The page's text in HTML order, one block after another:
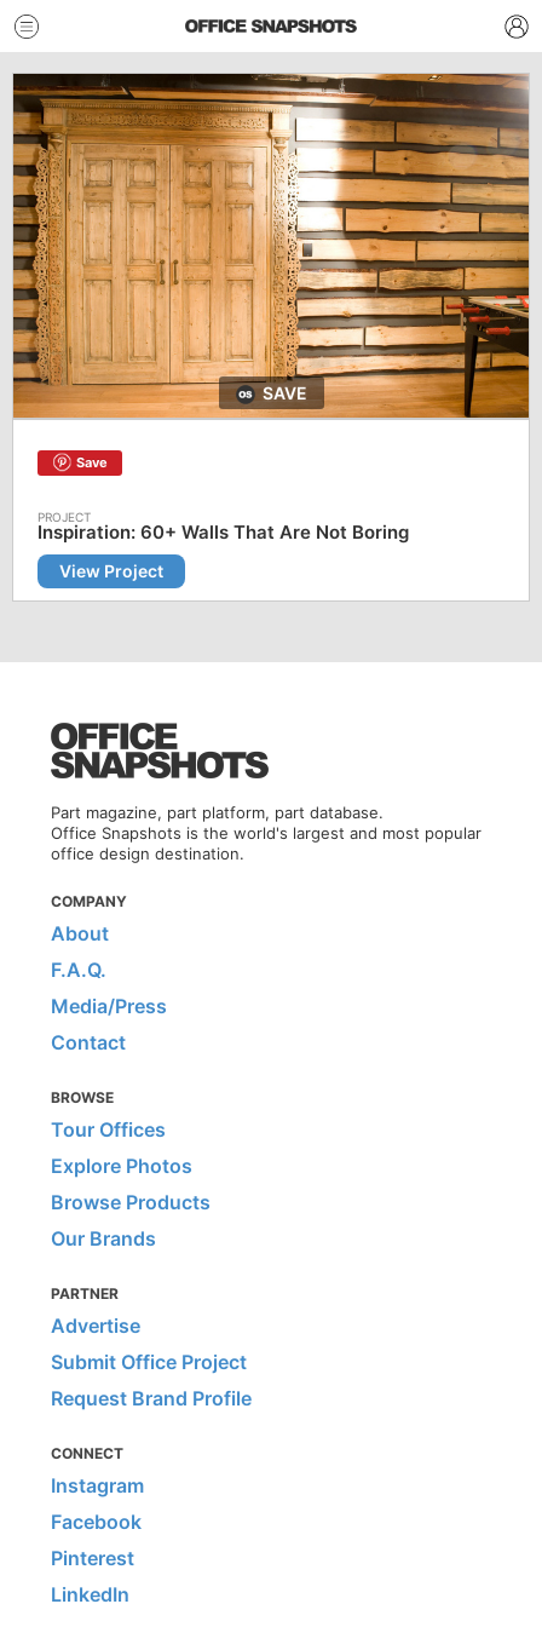
SAVE
Save
Inspiration: 60+ Walls That Are Not Boring
View Project
Part magazine, part platform, part database.
Office Snapshots is the world's largest and most popular
office design destination.
COMPANY
About
F.A.Q.
Media/Press
Contact
BROWSE
Tour Offices
Explore Photos
Browse Products
Our Brands
PARTNER
Advertise
Submit Office Project
Request Brand Profile
CONNECT
Instagram
Facebook
Pinterest
LinkedIn